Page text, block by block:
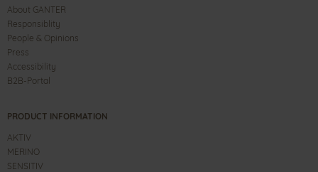
About GANTER
Responsiblity
People & Opinions
Press
Accessibility
B2B-Portal
PRODUCT INFORMATION
AKTIV
MERINO
SENSITIV